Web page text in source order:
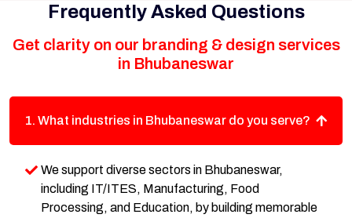
Frequently Asked Questions
Get clarity on our branding & design services
in Bhubaneswar
1. What industries in Bhubaneswar do you serve?
We support diverse sectors in Bhubaneswar,
including IT/ITES, Manufacturing, Food
Processing, and Education, by building memorable